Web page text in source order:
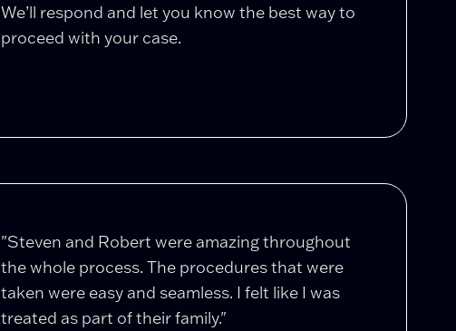
We’ll respond and let you know the best way to
proceed with your case.
"Steven and Robert were amazing throughout
the whole process. The procedures that were
taken were easy and seamless. I felt like I was
treated as part of their family."